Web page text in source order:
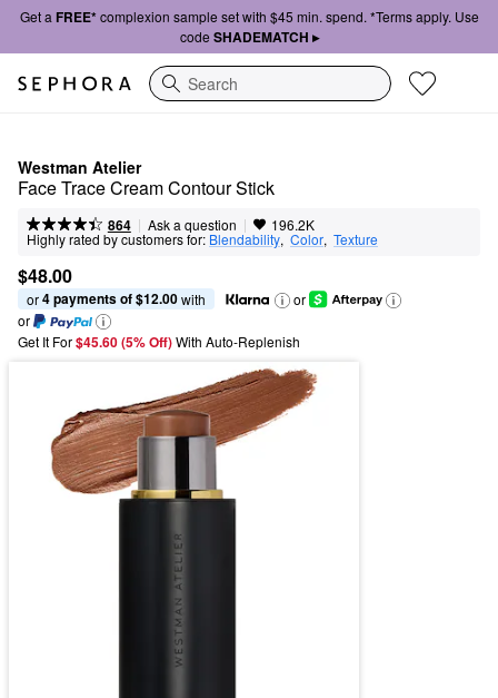
Get a FREE*complexion sample set with $45 min. spend. *Terms apply. Use
code SHADEMATCH ▸
Search
Westman Atelier
Face Trace Cream Contour Stick
864 | Ask a question | 196.2K
Highly rated by customers for: Blendability, Color, Texture
$48.00
or 4 payments of $12.00 with
or
or
Get It For$45.60 (5% Off) With Auto-Replenish